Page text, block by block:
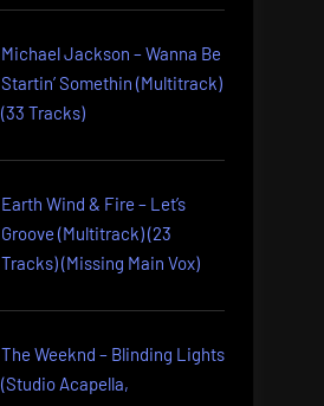
Michael Jackson – Wanna Be
Startin’ Somethin (Multitrack)
(33 Tracks)
Earth Wind & Fire – Let’s
Groove (Multitrack) (23
Tracks) (Missing Main Vox)
The Weeknd – Blinding Lights
(Studio Acapella,